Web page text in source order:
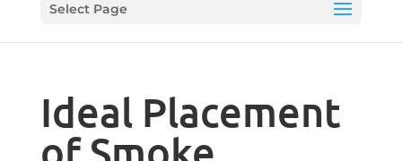
Select Page
Ideal Placement